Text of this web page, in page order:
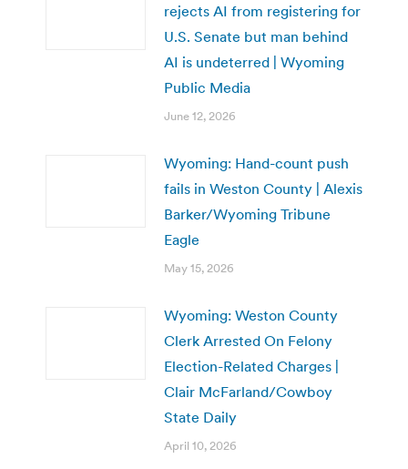
rejects AI from registering for
U.S. Senate but man behind
AI is undeterred | Wyoming
Public Media
June 12, 2026
Wyoming: Hand-count push
fails in Weston County | Alexis
Barker/Wyoming Tribune
Eagle
May 15, 2026
Wyoming: Weston County
Clerk Arrested On Felony
Election-Related Charges |
Clair McFarland/Cowboy
State Daily
April 10, 2026